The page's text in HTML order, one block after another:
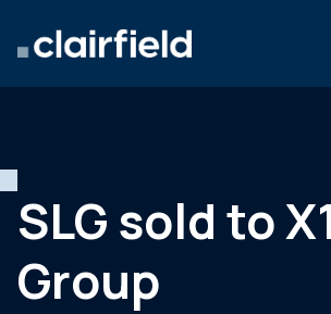
Actualités
Contact
SLG sold to
Group